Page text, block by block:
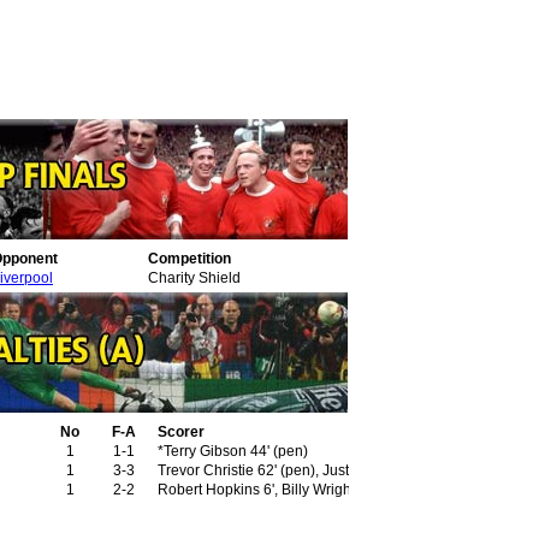
Competition
Charity Shield
No F-A
Scorer
1 1-1
*Terry Gibson 44' (pen)
1 3-3
Trevor Christie 62' (pen), Justin Fashanu 81', 83'
1 2-2 Robert Hopkins 6', Billy Wright 80' (pen)